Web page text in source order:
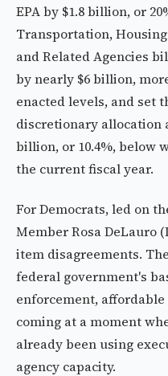
EPA by $1.8 billion, or
Transportation,
and Related Agencies
by nearly $6 billion,
enacted levels, and set
discretionary allocation
billion, or 10.4%, below
the current fiscal year.
For Democrats, led on
Member Rosa DeLauro
item disagreements.
federal government's
enforcement,
coming at a moment
already been using
agency capacity.